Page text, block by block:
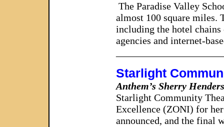
The Paradise Valley
almost 100 square miles.
including the hotel chains
agencies and internet-
Starlight
Anthem’s Sherry
Starlight Community
Excellence (ZONI) for
announced, and the final